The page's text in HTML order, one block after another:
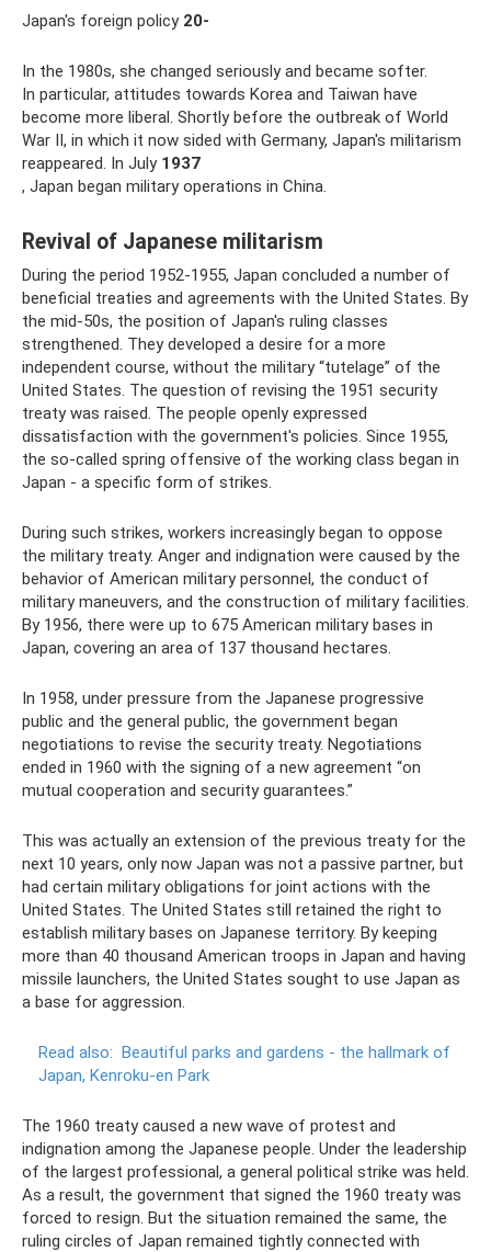
Japan's foreign policy 20-
In the 1980s, she changed seriously and became softer.
In particular, attitudes towards Korea and Taiwan have
become more liberal. Shortly before the outbreak of World
War II, in which it now sided with Germany, Japan's militarism
reappeared. In July 1937
, Japan began military operations in China.
Revival of Japanese militarism
During the period 1952-1955, Japan concluded a number of
beneficial treaties and agreements with the United States. By
the mid-50s, the position of Japan's ruling classes
strengthened. They developed a desire for a more
independent course, without the military “tutelage” of the
United States. The question of revising the 1951 security
treaty was raised. The people openly expressed
dissatisfaction with the government's policies. Since 1955,
the so-called spring offensive of the working class began in
Japan - a specific form of strikes.
During such strikes, workers increasingly began to oppose
the military treaty. Anger and indignation were caused by the
behavior of American military personnel, the conduct of
military maneuvers, and the construction of military facilities.
By 1956, there were up to 675 American military bases in
Japan, covering an area of ​​137 thousand hectares.
In 1958, under pressure from the Japanese progressive
public and the general public, the government began
negotiations to revise the security treaty. Negotiations
ended in 1960 with the signing of a new agreement “on
mutual cooperation and security guarantees.”
This was actually an extension of the previous treaty for the
next 10 years, only now Japan was not a passive partner, but
had certain military obligations for joint actions with the
United States. The United States still retained the right to
establish military bases on Japanese territory. By keeping
more than 40 thousand American troops in Japan and having
missile launchers, the United States sought to use Japan as
a base for aggression.
Read also: Beautiful parks and gardens - the hallmark of
Japan, Kenroku-en Park
The 1960 treaty caused a new wave of protest and
indignation among the Japanese people. Under the leadership
of the largest professional, a general political strike was held.
As a result, the government that signed the 1960 treaty was
forced to resign. But the situation remained the same, the
ruling circles of Japan remained tightly connected with